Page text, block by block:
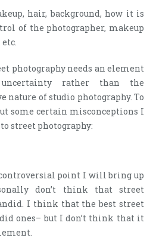
hair, background, how it is
of the photographer, makeup
photography needs an element
rather than the
of studio photography. To
some certain misconceptions I
street photography:
point I will bring up
don’t think that street
I think that the best street
ones– but I don’t think that it